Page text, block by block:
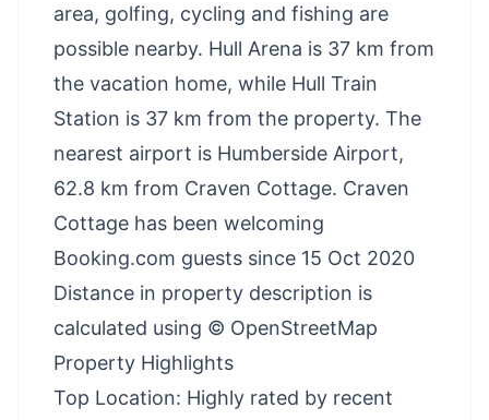
area, golfing, cycling and fishing are
possible nearby. Hull Arena is 37 km from
the vacation home, while Hull Train
Station is 37 km from the property. The
nearest airport is Humberside Airport,
62.8 km from Craven Cottage. Craven
Cottage has been welcoming
Booking.com guests since 15 Oct 2020
Distance in property description is
calculated using © OpenStreetMap
Property Highlights
Top Location: Highly rated by recent